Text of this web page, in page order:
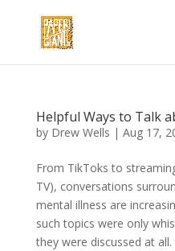
Helpful Ways to Talk
by Drew Wells | Aug 17,
From TikToks to
TV), conversations
mental illness are
such topics were only
they were discussed at